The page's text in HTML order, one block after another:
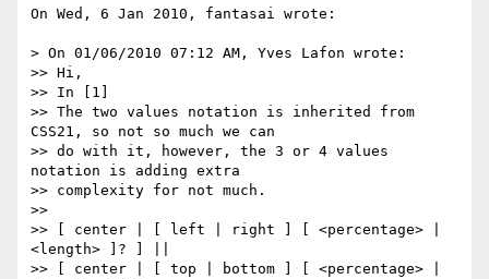
On Wed, 6 Jan 2010, fantasai wrote:
> On 01/06/2010 07:12 AM, Yves Lafon wrote:
>> Hi,
>> In [1]
>> The two values notation is inherited from
CSS21, so not so much we can
>> do with it, however, the 3 or 4 values
notation is adding extra
>> complexity for not much.
>>
>> [ center | [ left | right ] [ <percentage> |
<length> ]? ] ||
>> [ center | [ top | bottom ] [ <percentage> |